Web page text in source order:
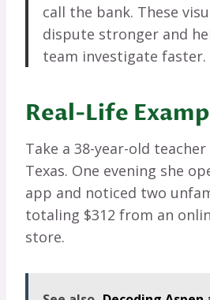
call the bank. These
dispute stronger and
team investigate faster.
Real-Life
Take a 38-year-old
Texas. One evening she
app and noticed two
totaling $312 from an
store.